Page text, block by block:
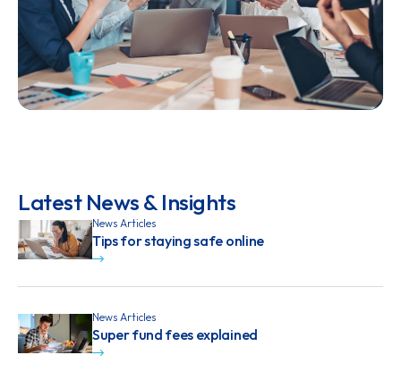
Latest News & Insights
News Articles
Tips for staying safe online
News Articles
Super fund fees explained